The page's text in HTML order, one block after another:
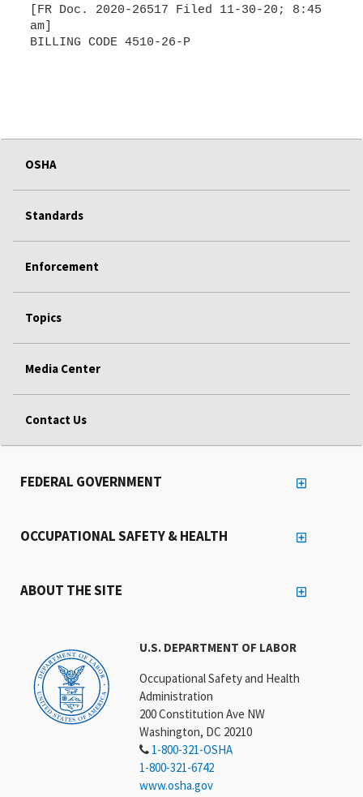
[FR Doc. 2020-26517 Filed 11-30-20; 8:45
am]
BILLING CODE 4510-26-P
OSHA
Standards
Enforcement
Topics
Media Center
Contact Us
U.S. DEPARTMENT OF LABOR
Occupational Safety and Health
Administration
200 Constitution Ave NW
Washington, DC 20210
1-800-321-OSHA
1-800-321-6742
www.osha.gov
FEDERAL GOVERNMENT
OCCUPATIONAL SAFETY & HEALTH
ABOUT THE SITE